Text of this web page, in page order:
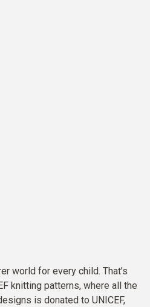
world for every child. That’s
knitting patterns, where all the
is donated to UNICEF,